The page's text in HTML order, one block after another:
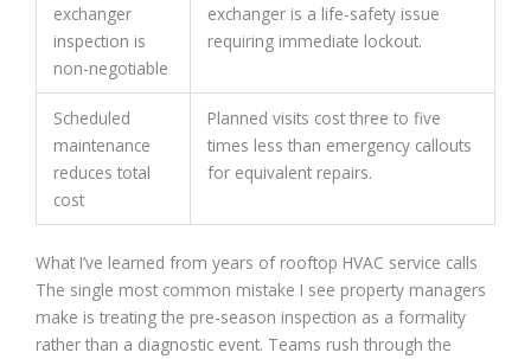
exchanger
inspection is
non-negotiable
exchanger is a life-safety issue
requiring immediate lockout.
Scheduled
maintenance
reduces total
cost
Planned visits cost three to five
times less than emergency callouts
for equivalent repairs.
What I’ve learned from years of rooftop HVAC service calls
The single most common mistake I see property managers
make is treating the pre-season inspection as a formality
rather than a diagnostic event. Teams rush through the